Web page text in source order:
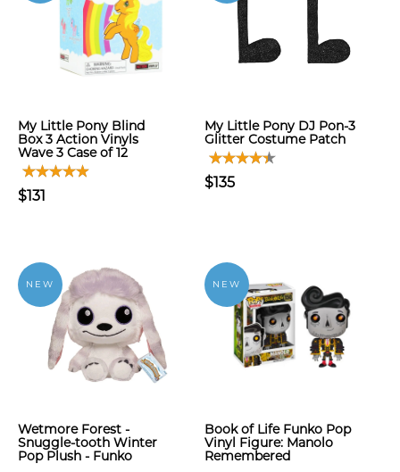
My Little Pony Blind
Box 3 Action Vinyls
Wave 3 Case of 12
$131
My Little Pony DJ Pon-3
Glitter Costume Patch
$135
NEW
Wetmore Forest -
Snuggle-tooth Winter
Pop Plush - Funko
NEW
Book of Life Funko Pop
Vinyl Figure: Manolo
Remembered